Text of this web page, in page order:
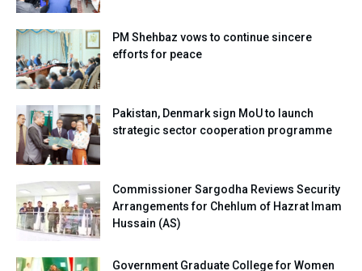
PM Shehbaz vows to continue sincere
efforts for peace
Pakistan, Denmark sign MoU to launch
strategic sector cooperation programme
Commissioner Sargodha Reviews Security
Arrangements for Chehlum of Hazrat Imam
Hussain (AS)
Government Graduate College for Women